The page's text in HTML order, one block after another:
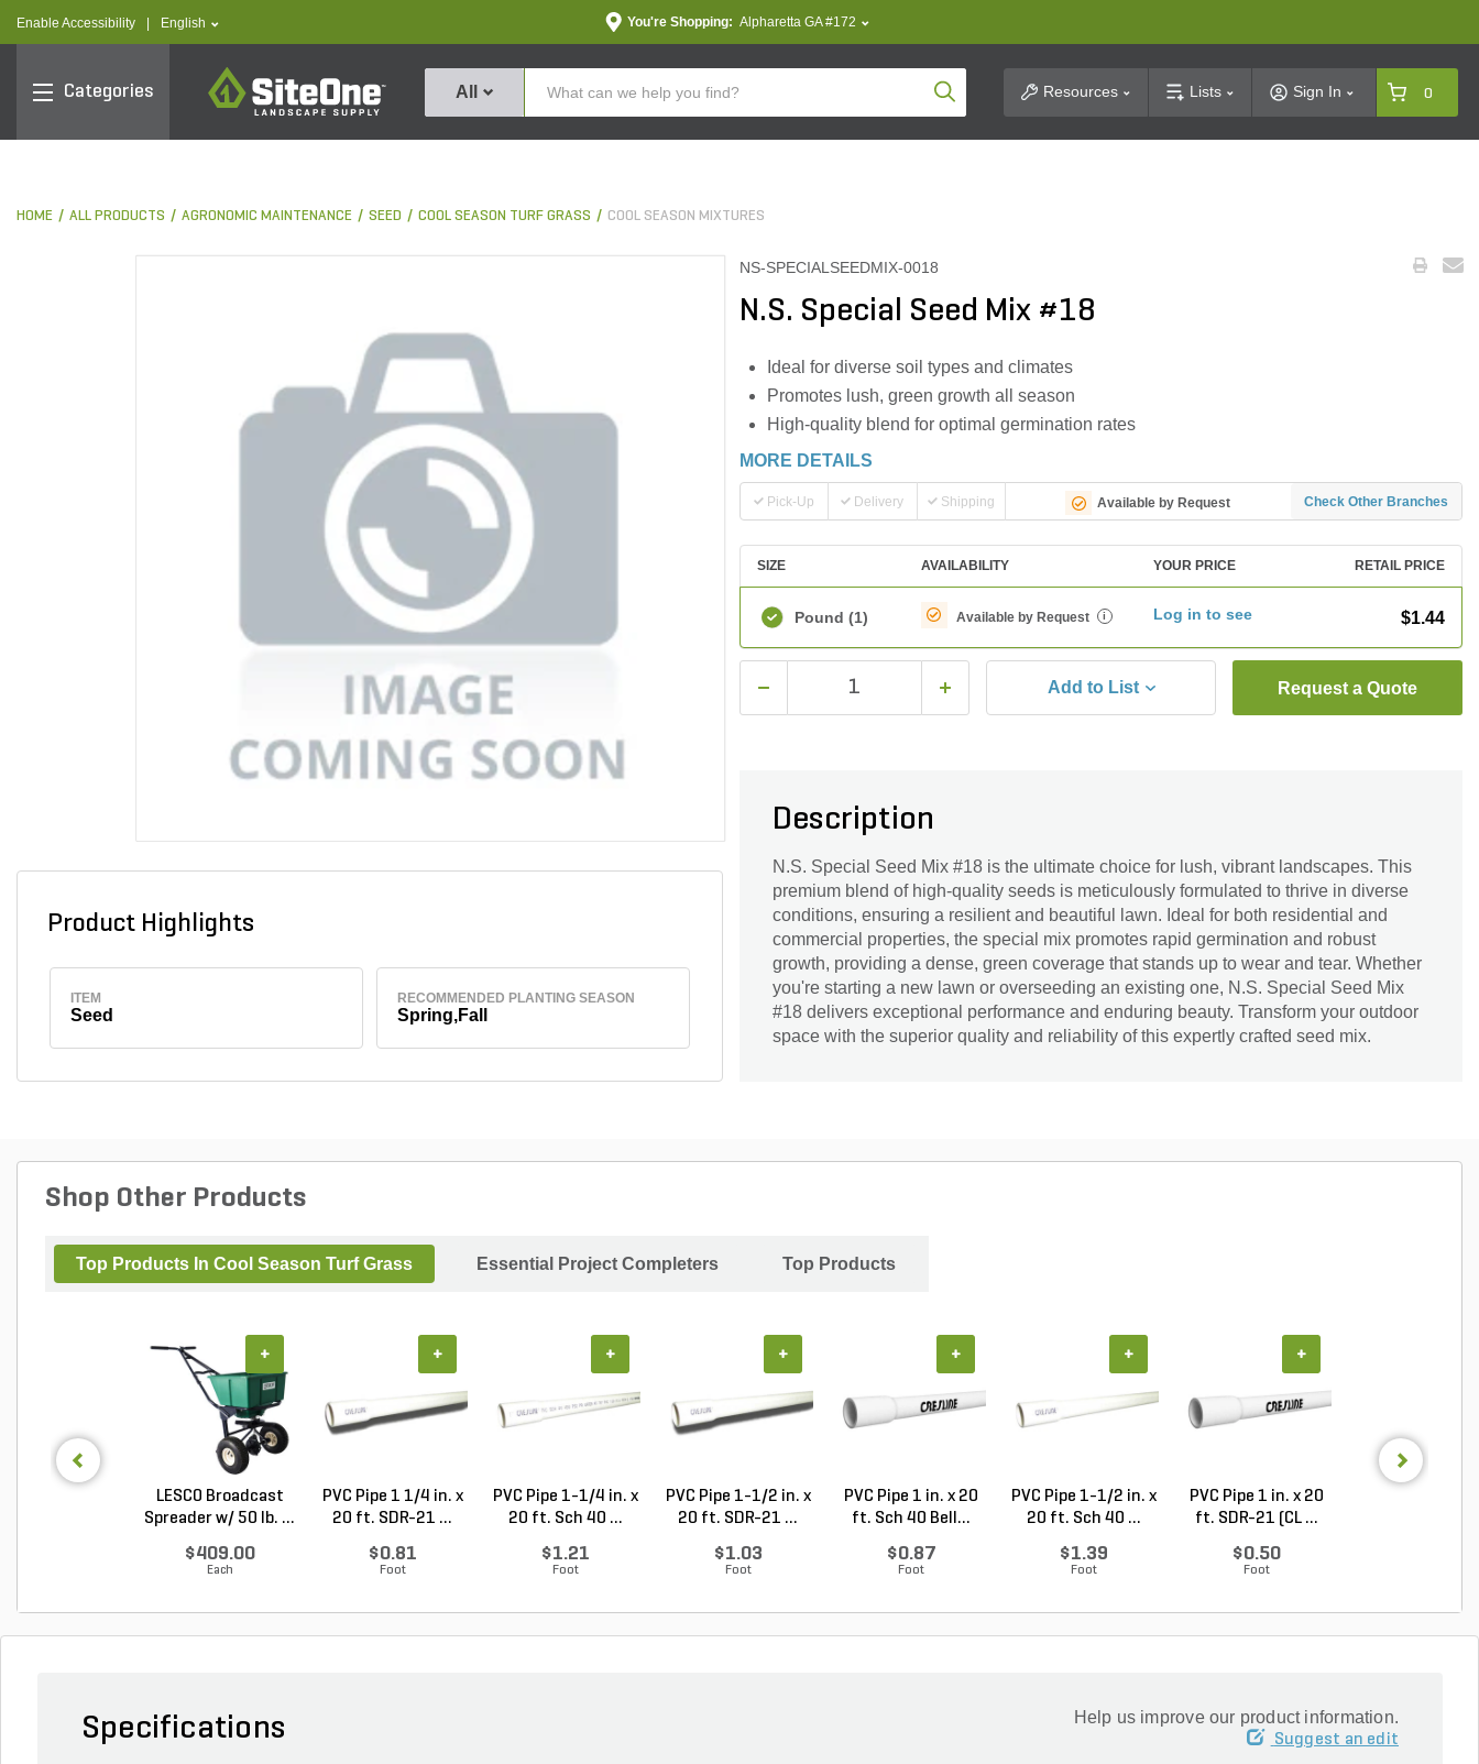
Enable Accessibility text.language
English You're Shopping: Alpharetta GA #172
Categories
SiteOne
All Product SearchResources Lists Sign In 0
HOME ALL PRODUCTS AGRONOMIC MAINTENANCE SEED COOL SEASON TURF GRASS COOL SEASON MIXTURES
Product Highlights
ITEM
Seed
RECOMMENDED PLANTING SEASON
Spring,Fall
NS-SPECIALSEEDMIX-0018
N.S. Special Seed Mix #18
Ideal for diverse soil types and climates
Promotes lush, green growth all season
High-quality blend for optimal germination rates
MORE DETAILS
Pick-Up Delivery Shipping Available by Request Check Other Branches
SIZE AVAILABILITY YOUR PRICE RETAIL PRICE
Pound (1) Available by Request i Log in to see $1.44
Add to List Request a Quote
Description
N.S. Special Seed Mix #18 is the ultimate choice for lush, vibrant landscapes. This
premium blend of high-quality seeds is meticulously formulated to thrive in diverse
conditions, ensuring a resilient and beautiful lawn. Ideal for both residential and
commercial properties, the special mix promotes rapid germination and robust
growth, providing a dense, green coverage that stands up to wear and tear. Whether
you're starting a new lawn or overseeding an existing one, N.S. Special Seed Mix
#18 delivers exceptional performance and enduring beauty. Transform your outdoor
space with the superior quality and reliability of this expertly crafted seed mix.
Shop Other Products
Top Products In Cool Season Turf Grass Essential Project Completers Top Products
LESCO Broadcast
Spreader w/ 50 lb. ...
$409.00
Each
+
PVC Pipe 1 1/4 in. x
20 ft. SDR-21 ...
$0.81
Foot
+
PVC Pipe 1-1/4 in. x
20 ft. Sch 40 ...
$1.21
Foot
+
PVC Pipe 1-1/2 in. x
20 ft. SDR-21 ...
$1.03
Foot
+
PVC Pipe 1 in. x 20
ft. Sch 40 Bell...
$0.87
Foot
+
PVC Pipe 1-1/2 in. x
20 ft. Sch 40 ...
$1.39
Foot
+
PVC Pipe 1 in. x 20
ft. SDR-21 (CL ...
$0.50
Foot
+
Specifications Help us improve our product information.
Suggest an edit